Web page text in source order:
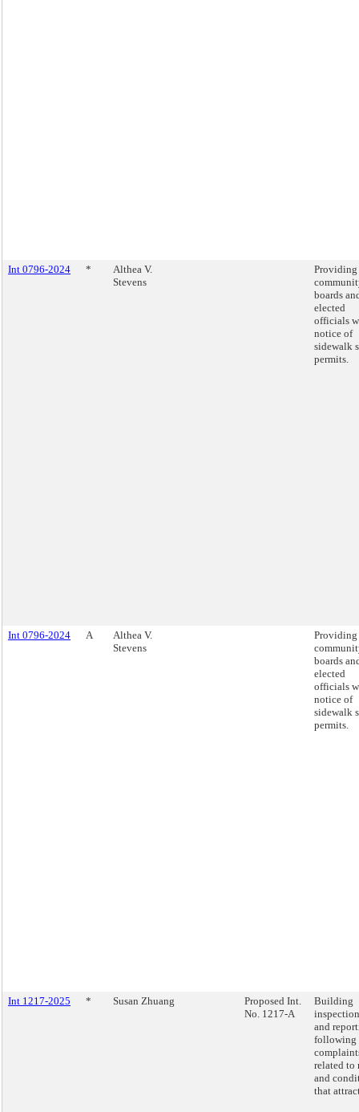
Int 0796-2024 *
Althea V.
Stevens
Providing
boards
elected
officials
notice of
sidewalk
permits.
Int 0796-2024 A
Althea V.
Stevens
Providing
boards
elected
officials
notice of
sidewalk
permits.
Int 1217-2025 * Susan Zhuang
Proposed Int.
No. 1217-A
Building
and
following
related to
and
that